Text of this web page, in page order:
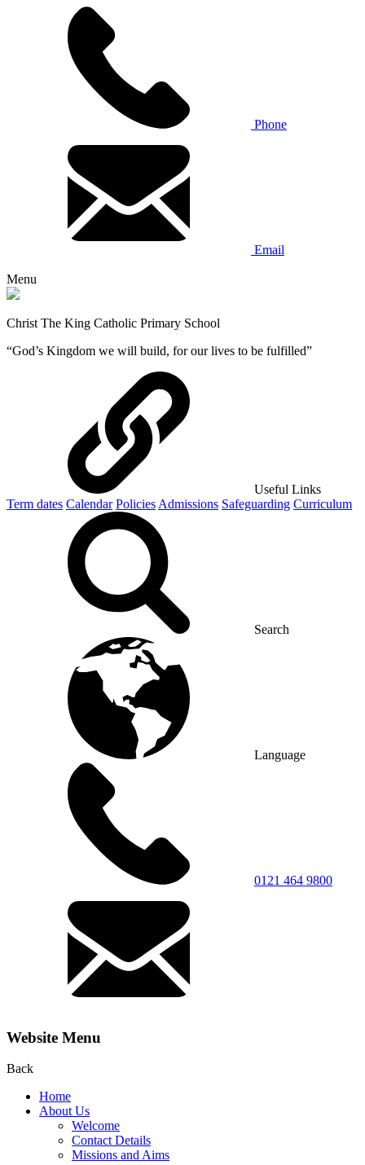
Phone
Email
Menu
Christ The King Catholic Primary School
“God’s Kingdom we will build, for our lives to be fulfilled”
Useful Links
Term dates Calendar Policies Admissions Safeguarding Curriculum
Search
Language
0121 464 9800
Website Menu
Back
Home
About Us
Welcome
Contact Details
Missions and Aims